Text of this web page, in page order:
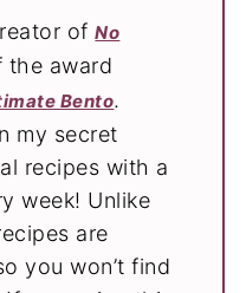
ofNo
the award
Bento.
my secret
recipes with a
week! Unlike
are
you won’t find